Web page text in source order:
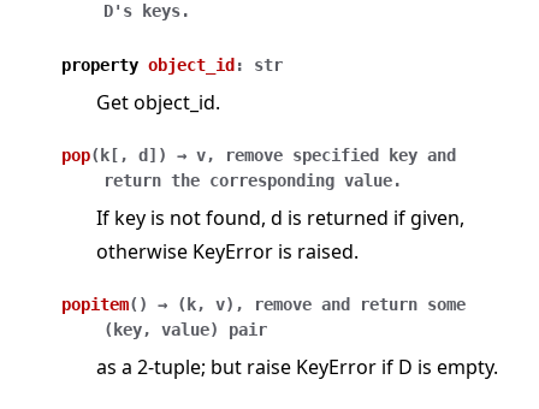
D's
keys.
property object_id : str
Get object_id.
pop( k [ , d ] ) → v, remove specified key and
return the corresponding value.
If key is not found, d is returned if given,
otherwise KeyError is raised.
popitem( ) → (k, v), remove and return some
(key,
value) pair
as a 2-tuple; but raise KeyError if D is empty.